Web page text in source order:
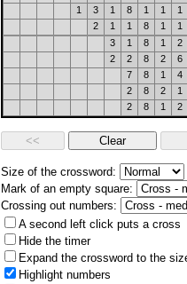
1
3 1 8 1 1 1
2
1 1 8 1 1
3
1 8 1 2
2
2 8 2 6
7
8 1 4
2
8 2 1
2
8 1 2
Size of the crossword:
Mark of an empty square:
Crossing out numbers:
A second left click puts a cross
Hide the timer
Expand the crossword to the
Highlight numbers